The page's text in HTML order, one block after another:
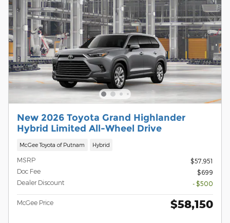
New 2026 Toyota Grand Highlander
Hybrid Limited All-Wheel Drive
McGee Toyota of Putnam Hybrid
MSRP
$57,951
Doc Fee
$699
Dealer Discount
- $500
McGee Price $58,150